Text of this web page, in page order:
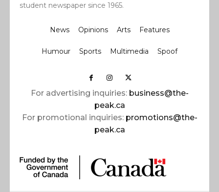
student newspaper since 1965.
News Opinions Arts Features
Humour Sports Multimedia Spoof
For advertising inquiries: business@the-
peak.ca
For promotional inquiries: promotions@the-
peak.ca